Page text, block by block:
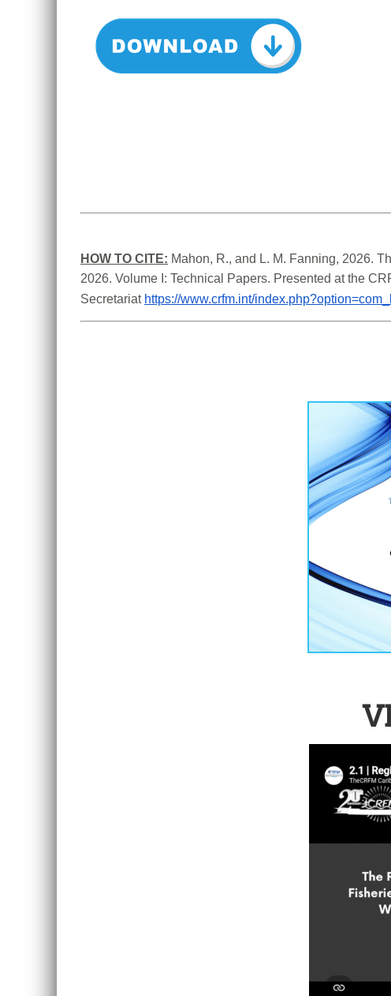
HOW TO CITE: Mahon, R., and L. M. Fanning, 2026.
2026. Volume I: Technical Papers. Presented at the
Secretariat https://www.crfm.int/